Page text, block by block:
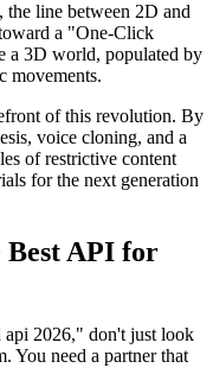
the line between 2D and
a "One-Click
a 3D world, populated by
movements.
of this revolution. By
voice cloning, and a
of restrictive content
for the next generation
Best API for
api 2026," don't just look
You need a partner that